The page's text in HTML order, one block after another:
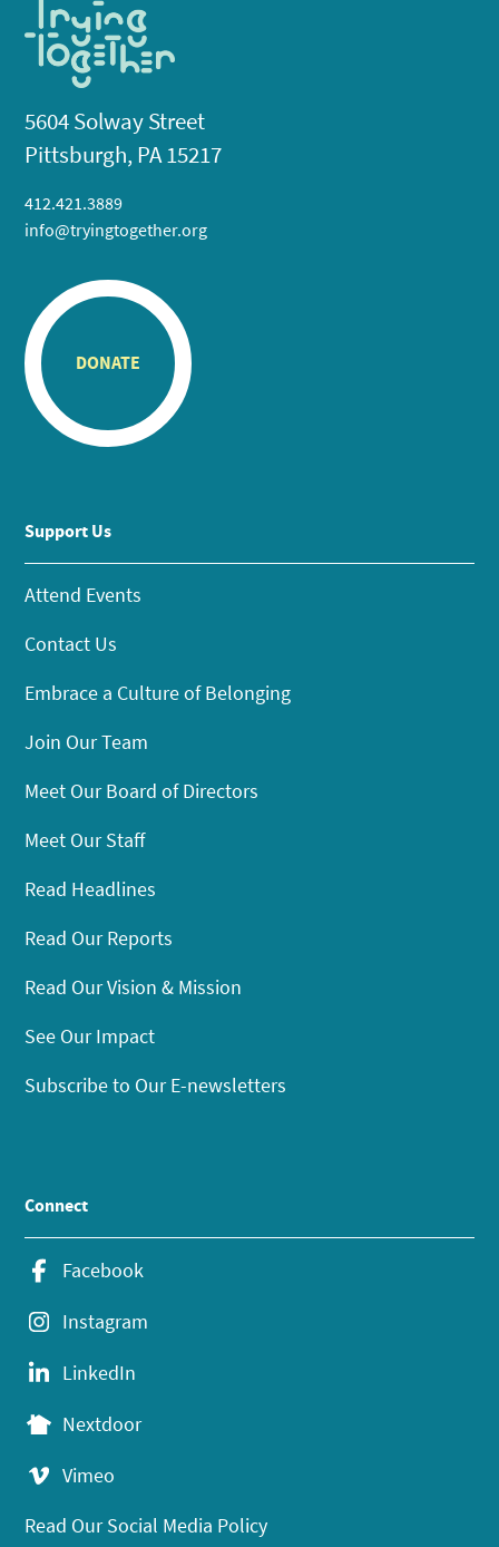
5604 Solway Street
Pittsburgh, PA 15217
412.421.3889
info@tryingtogether.org
DONATE
Support Us
Attend Events
Contact Us
Embrace a Culture of Belonging
Join Our Team
Meet Our Board of Directors
Meet Our Staff
Read Headlines
Read Our Reports
Read Our Vision & Mission
See Our Impact
Subscribe to Our E-newsletters
Connect
Facebook
Instagram
LinkedIn
Nextdoor
Vimeo
Read Our Social Media Policy